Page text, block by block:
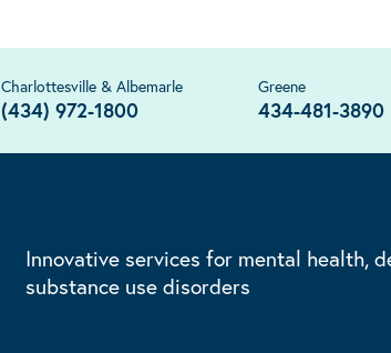
Charlottesville & Albemarle
(434) 972-1800
Greene
434-481-3890
Innovative services for mental health,
substance use disorders